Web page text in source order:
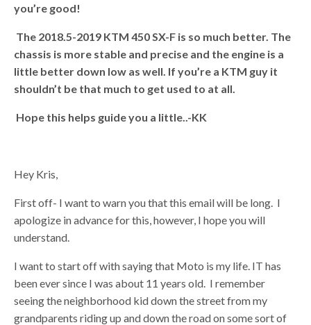
you’re good!
The 2018.5-2019 KTM 450 SX-F is so much better. The
chassis is more stable and precise and the engine is a
little better down low as well. If you’re a KTM guy it
shouldn’t be that much to get used to at all.
Hope this helps guide you a little.. -KK
Hey Kris,
First off- I want to warn you that this email will be long. I
apologize in advance for this, however, I hope you will
understand.
I want to start off with saying that Moto is my life. IT has
been ever since I was about 11 years old. I remember
seeing the neighborhood kid down the street from my
grandparents riding up and down the road on some sort of